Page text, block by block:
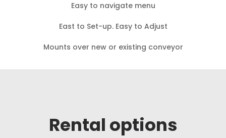
Easy to navigate menu
East to Set-up. Easy to Adjust
Mounts over new or existing conveyor
Rental options